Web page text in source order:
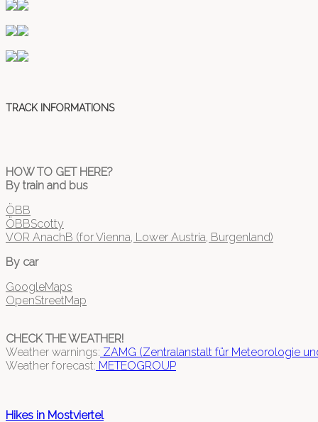
TRACK INFORMATIONS
HOW TO GET HERE?
By train and bus
ÖBB
ÖBBScotty
VOR AnachB (for Vienna, Lower Austria, Burgenland)
By car
GoogleMaps
OpenStreetMap
CHECK THE WEATHER!
Weather warnings: ZAMG (Zentralanstalt für Meteorologie
Weather forecast: METEOGROUP
Hikes in Mostviertel